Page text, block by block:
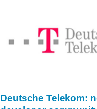
Deutsche Telekom: